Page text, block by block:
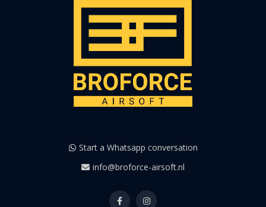
Start a Whatsapp conversation
info@broforce-airsoft.nl